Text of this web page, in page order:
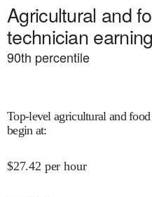
Agricultural and
technician
90th percentile
Top-level agricultural and
begin at:
$27.42 per hour